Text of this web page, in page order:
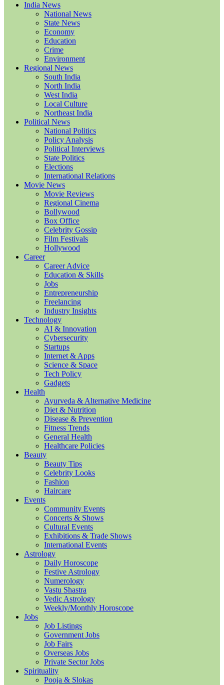
India News
National News
State News
Economy
Education
Crime
Environment
Regional News
South India
North India
West India
Local Culture
Northeast India
Political News
National Politics
Policy Analysis
Political Interviews
State Politics
Elections
International Relations
Movie News
Movie Reviews
Regional Cinema
Bollywood
Box Office
Celebrity Gossip
Film Festivals
Hollywood
Career
Career Advice
Education & Skills
Jobs
Entrepreneurship
Freelancing
Industry Insights
Technology
AI & Innovation
Cybersecurity
Startups
Internet & Apps
Science & Space
Tech Policy
Gadgets
Health
Ayurveda & Alternative Medicine
Diet & Nutrition
Disease & Prevention
Fitness Trends
General Health
Healthcare Policies
Beauty
Beauty Tips
Celebrity Looks
Fashion
Haircare
Events
Community Events
Concerts & Shows
Cultural Events
Exhibitions & Trade Shows
International Events
Astrology
Daily Horoscope
Festive Astrology
Numerology
Vastu Shastra
Vedic Astrology
Weekly/Monthly Horoscope
Jobs
Job Listings
Government Jobs
Job Fairs
Overseas Jobs
Private Sector Jobs
Spirituality
Pooja & Slokas